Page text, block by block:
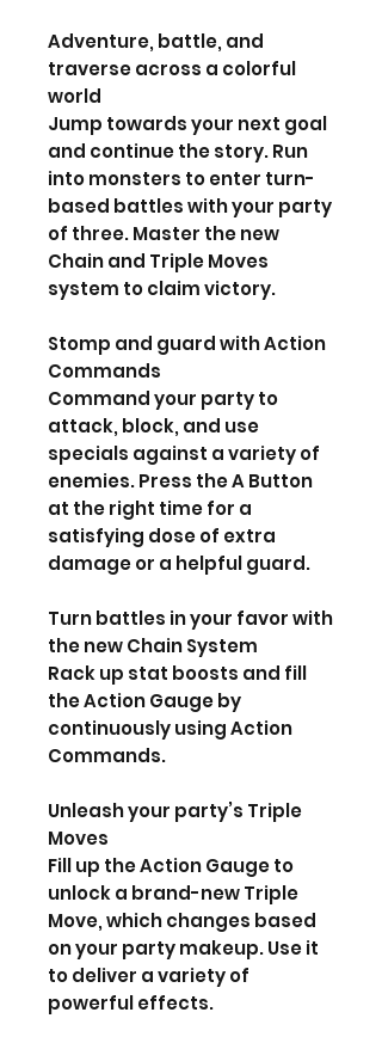
Adventure, battle, and
traverse across a colorful
world
Jump towards your next goal
and continue the story. Run
into monsters to enter turn-
based battles with your party
of three. Master the new
Chain and Triple Moves
system to claim victory.
Stomp and guard with Action
Commands
Command your party to
attack, block, and use
specials against a variety of
enemies. Press the A Button
at the right time for a
satisfying dose of extra
damage or a helpful guard.
Turn battles in your favor with
the new Chain System
Rack up stat boosts and fill
the Action Gauge by
continuously using Action
Commands.
Unleash your party’s Triple
Moves
Fill up the Action Gauge to
unlock a brand-new Triple
Move, which changes based
on your party makeup. Use it
to deliver a variety of
powerful effects.